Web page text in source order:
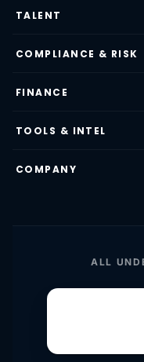
TALENT
COMPLIANCE & RISK
FINANCE
TOOLS & INTEL
COMPANY
ALL